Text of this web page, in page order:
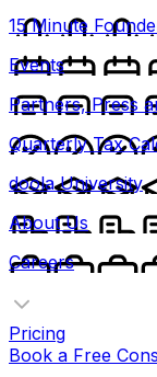
15 Minute
Events
Partners, Press
Quarterly Tax
doola University
About Us
Careers
Pricing
Book a Free